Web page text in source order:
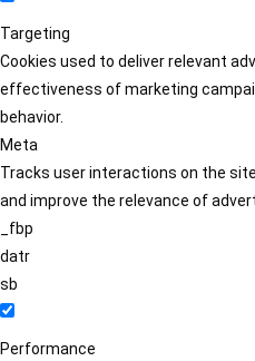
Targeting
Cookies used to deliver relevant
effectiveness of marketing
behavior.
Meta
Tracks user interactions on the
and improve the relevance of
_fbp
datr
sb
Performance